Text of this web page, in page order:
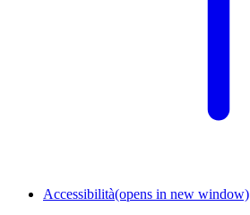
Accessibilità(opens in new window)